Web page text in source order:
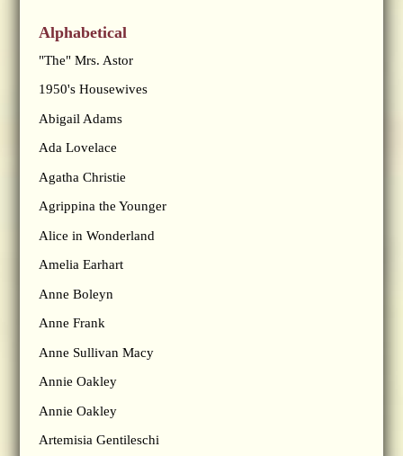
Alphabetical
"The" Mrs. Astor
1950's Housewives
Abigail Adams
Ada Lovelace
Agatha Christie
Agrippina the Younger
Alice in Wonderland
Amelia Earhart
Anne Boleyn
Anne Frank
Anne Sullivan Macy
Annie Oakley
Annie Oakley
Artemisia Gentileschi